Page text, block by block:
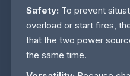
Safety: To prevent
overload or start fires,
that the two power
the same time.